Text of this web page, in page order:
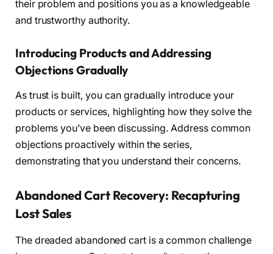
their problem and positions you as a knowledgeable
and trustworthy authority.
Introducing Products and Addressing
Objections Gradually
As trust is built, you can gradually introduce your
products or services, highlighting how they solve the
problems you’ve been discussing. Address common
objections proactively within the series,
demonstrating that you understand their concerns.
Abandoned Cart Recovery: Recapturing
Lost Sales
The dreaded abandoned cart is a common challenge